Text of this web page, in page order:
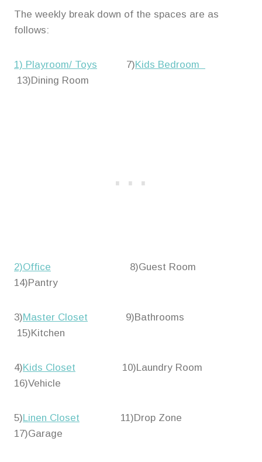
The weekly break down of the spaces are as
follows:
1) Playroom/ Toys 7)Kids Bedroom
13)Dining Room
2)Office 8)Guest Room
14)Pantry
3)Master Closet 9)Bathrooms
15)Kitchen
4)Kids Closet 10)Laundry Room
16)Vehicle
5)Linen Closet 11)Drop Zone
17)Garage